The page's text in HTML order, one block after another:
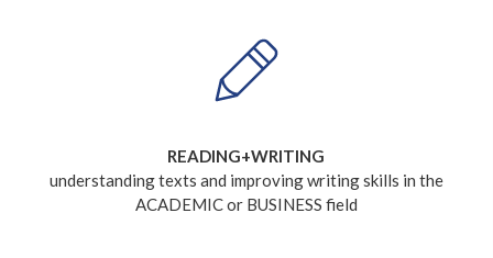
READING+WRITING
understanding texts and improving writing skills in the
ACADEMIC or BUSINESS field